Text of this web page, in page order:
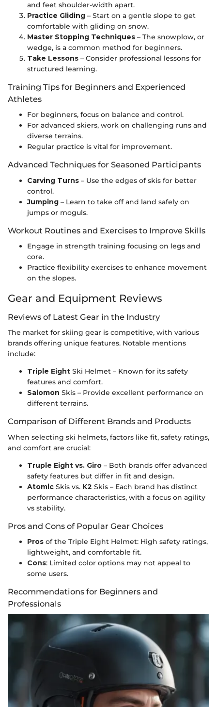
and feet shoulder-width apart.
Practice Gliding – Start on a gentle slope to get
comfortable with gliding on snow.
Master Stopping Techniques – The snowplow, or
wedge, is a common method for beginners.
Take Lessons – Consider professional lessons for
structured learning.
Training Tips for Beginners and Experienced
Athletes
For beginners, focus on balance and control.
For advanced skiers, work on challenging runs and
diverse terrains.
Regular practice is vital for improvement.
Advanced Techniques for Seasoned Participants
Carving Turns – Use the edges of skis for better
control.
Jumping – Learn to take off and land safely on
jumps or moguls.
Workout Routines and Exercises to Improve Skills
Engage in strength training focusing on legs and
core.
Practice flexibility exercises to enhance movement
on the slopes.
Gear and Equipment Reviews
Reviews of Latest Gear in the Industry
The market for skiing gear is competitive, with various
brands offering unique features. Notable mentions
include:
Triple Eight Ski Helmet – Known for its safety
features and comfort.
Salomon Skis – Provide excellent performance on
different terrains.
Comparison of Different Brands and Products
When selecting ski helmets, factors like fit, safety ratings,
and comfort are crucial:
Truple Eight vs. Giro – Both brands offer advanced
safety features but differ in fit and design.
Atomic Skis vs. K2 Skis – Each brand has distinct
performance characteristics, with a focus on agility
vs stability.
Pros and Cons of Popular Gear Choices
Pros of the Triple Eight Helmet: High safety ratings,
lightweight, and comfortable fit.
Cons: Limited color options may not appeal to
some users.
Recommendations for Beginners and
Professionals